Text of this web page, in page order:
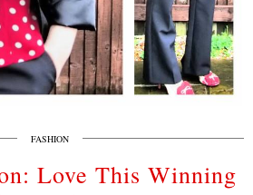
FASHION
Love This Winning